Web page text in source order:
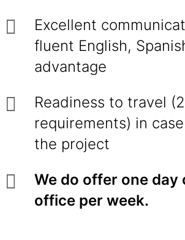
Excellent
fluent English,
advantage
Readiness to travel
requirements) in
the project
We do offer one day
office per week.